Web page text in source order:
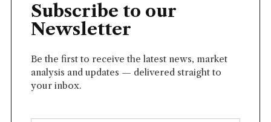
Subscribe to our
Newsletter
Be the first to receive the latest news, market
analysis and updates — delivered straight to
your inbox.